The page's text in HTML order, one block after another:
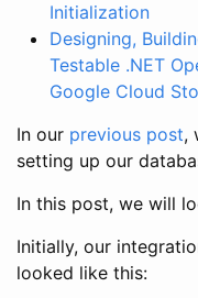
Initialization
Designing,
Testable .NET
Google Cloud
In our previous post,
setting up our
In this post, we will
Initially, our
looked like this: